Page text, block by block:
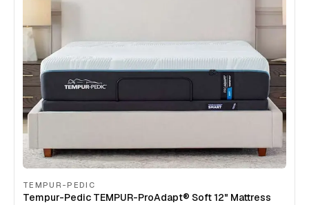
TEMPUR-PEDIC
Tempur-Pedic TEMPUR-ProAdapt® Soft 12" Mattress